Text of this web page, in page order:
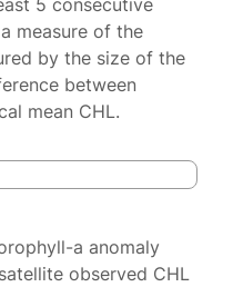
5 consecutive
measure of the
by the size of the
between
mean CHL.
a anomaly
observed CHL